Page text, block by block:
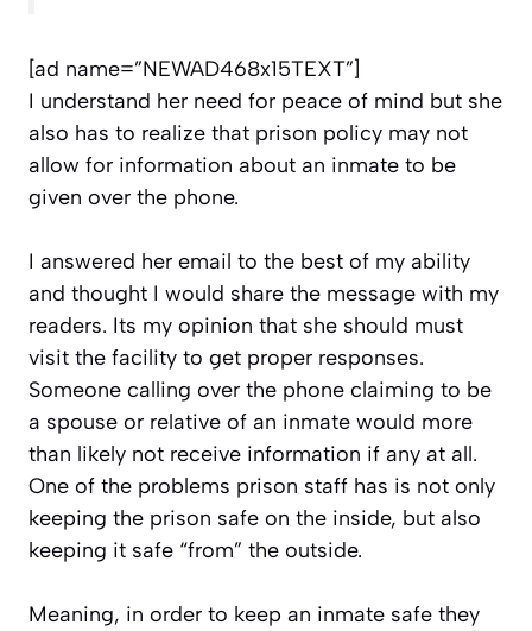
[ad name=”NEWAD468x15TEXT”]
I understand her need for peace of mind but she
also has to realize that prison policy may not
allow for information about an inmate to be
given over the phone.
I answered her email to the best of my ability
and thought I would share the message with my
readers. Its my opinion that she should must
visit the facility to get proper responses.
Someone calling over the phone claiming to be
a spouse or relative of an inmate would more
than likely not receive information if any at all.
One of the problems prison staff has is not only
keeping the prison safe on the inside, but also
keeping it safe “from” the outside.
Meaning, in order to keep an inmate safe they